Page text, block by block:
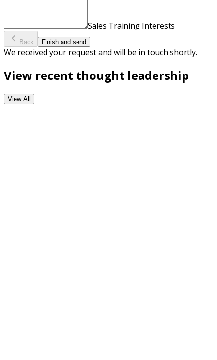
Sales Training Interests
Back Finish and send
We received your request and will be in touch shortly.
View recent thought leadership
View All